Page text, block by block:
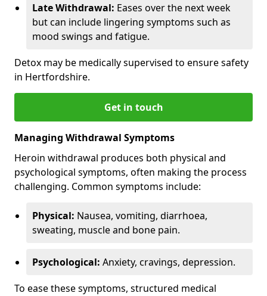
Late Withdrawal: Eases over the next week
but can include lingering symptoms such as
mood swings and fatigue.
Detox may be medically supervised to ensure safety
in Hertfordshire.
Get in touch
Managing Withdrawal Symptoms
Heroin withdrawal produces both physical and
psychological symptoms, often making the process
challenging. Common symptoms include:
Physical: Nausea, vomiting, diarrhoea,
sweating, muscle and bone pain.
Psychological: Anxiety, cravings, depression.
To ease these symptoms, structured medical